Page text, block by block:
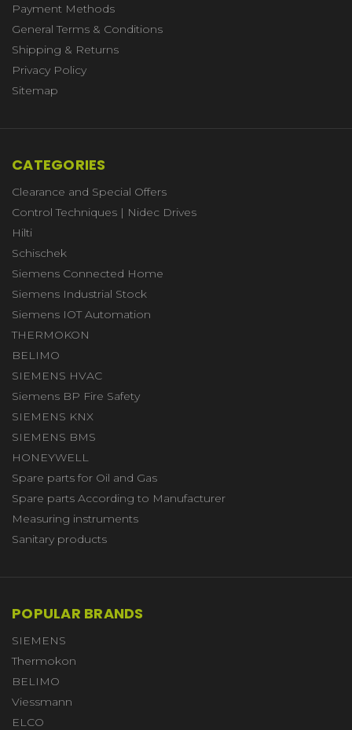
Payment Methods
General Terms & Conditions
Shipping & Returns
Privacy Policy
Sitemap
CATEGORIES
Clearance and Special Offers
Control Techniques | Nidec Drives
Hilti
Schischek
Siemens Connected Home
Siemens Industrial Stock
Siemens IOT Automation
THERMOKON
BELIMO
SIEMENS HVAC
Siemens BP Fire Safety
SIEMENS KNX
SIEMENS BMS
HONEYWELL
Spare parts for Oil and Gas
Spare parts According to Manufacturer
Measuring instruments
Sanitary products
POPULAR BRANDS
SIEMENS
Thermokon
BELIMO
Viessmann
ELCO